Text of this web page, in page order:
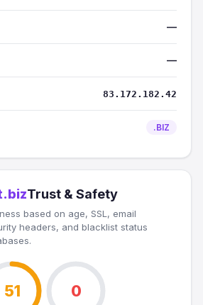
—
—
83.172.182.42
.BIZ
Trust & Safety
based on age, SSL, email
headers, and blacklist status
51 0